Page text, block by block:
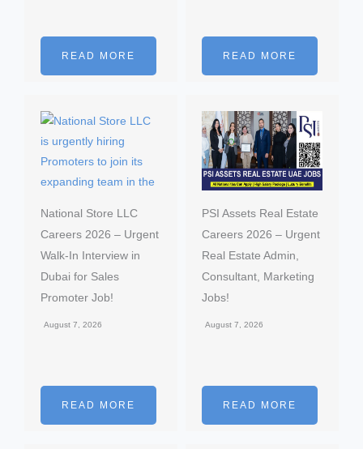
READ MORE READ MORE
National Store LLC
Careers 2026 – Urgent
Walk-In Interview in
Dubai for Sales
Promoter Job!
August 7, 2026
READ MORE
PSI Assets Real Estate
Careers 2026 – Urgent
Real Estate Admin,
Consultant, Marketing
Jobs!
August 7, 2026
READ MORE